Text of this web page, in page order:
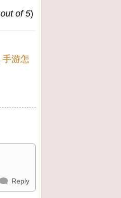
out of 5)
手游怎
Reply